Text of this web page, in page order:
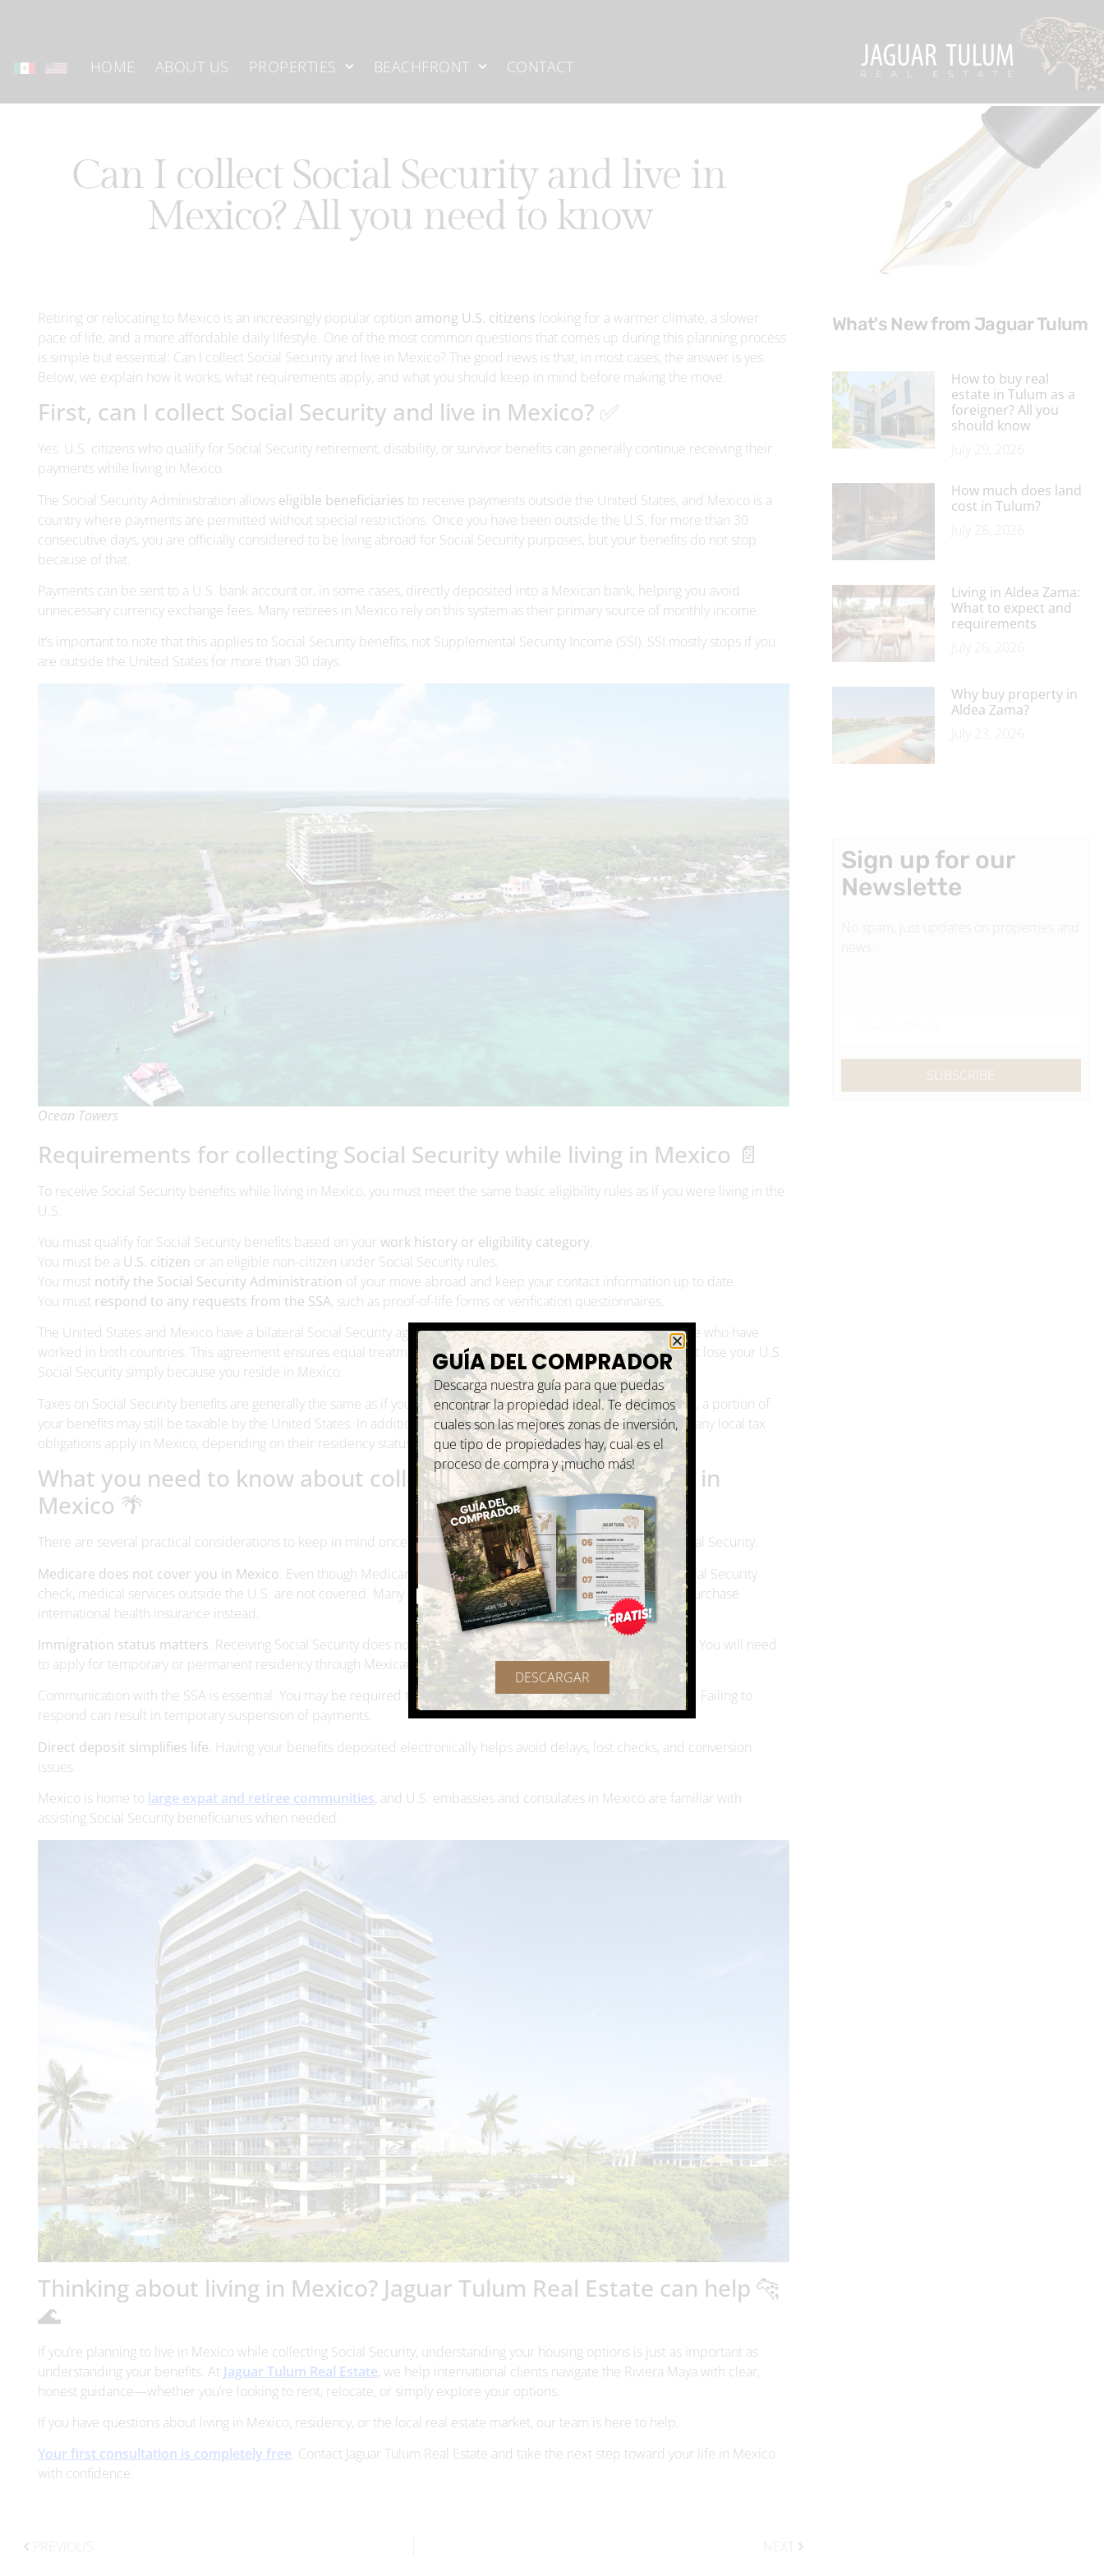
HOME ABOUT US PROPERTIES BEACHFRONT CONTACT
Can I collect Social Security and live in
Mexico? All you need to know
Retiring or relocating to Mexico is an increasingly popular option among U.S. citizens looking for a warmer climate, a slower
pace of life, and a more affordable daily lifestyle. One of the most common questions that comes up during this planning process
is simple but essential: Can I collect Social Security and live in Mexico? The good news is that, in most cases, the answer is yes.
Below, we explain how it works, what requirements apply, and what you should keep in mind before making the move.
First, can I collect Social Security and live in Mexico? ✅
Yes. U.S. citizens who qualify for Social Security retirement, disability, or survivor benefits can generally continue receiving their
payments while living in Mexico.
The Social Security Administration allows eligible beneficiaries to receive payments outside the United States, and Mexico is a
country where payments are permitted without special restrictions. Once you have been outside the U.S. for more than 30
consecutive days, you are officially considered to be living abroad for Social Security purposes, but your benefits do not stop
because of that.
Payments can be sent to a U.S. bank account or, in some cases, directly deposited into a Mexican bank, helping you avoid
unnecessary currency exchange fees. Many retirees in Mexico rely on this system as their primary source of monthly income.
It’s important to note that this applies to Social Security benefits, not Supplemental Security Income (SSI). SSI mostly stops if you
are outside the United States for more than 30 days.
Ocean Towers
Requirements for collecting Social Security while living in Mexico 📄
To receive Social Security benefits while living in Mexico, you must meet the same basic eligibility rules as if you were living in the
U.S.
You must qualify for Social Security benefits based on yourwork history or eligibility category.
You must be a U.S. citizen or an eligible non-citizen under Social Security rules.
You must notify the Social Security Administration of your move abroad and keep your contact information up to date.
You must respond to any requests from the SSA, such as proof-of-life forms or verification questionnaires.
The United States and Mexico have a bilateral Social Security agreement that helps coordinate benefits for people who have
worked in both countries. This agreement ensures equal treatment and portability of benefits, meaning you do not lose your U.S.
Social Security simply because you reside in Mexico.
Taxes on Social Security benefits are generally the same as if you lived in the U.S. Depending on your total income, a portion of
your benefits may still be taxable by the United States. In addition, some individuals may need to review whether any local tax
obligations apply in Mexico, depending on their residency status and income structure.
What you need to know about collecting Social Security living in
Mexico 🌴
There are several practical considerations to keep in mind once you decide to live in Mexico while collecting Social Security.
Medicare does not cover you in Mexico. Even though Medicare premiums may still be deducted from your Social Security
check, medical services outside the U.S. are not covered. Many retirees choose private healthcare in Mexico or purchase
international health insurance instead.
Immigration status matters. Receiving Social Security does not automatically give you the right to live in Mexico. You will need
to apply for temporary or permanent residency through Mexican immigration authorities.
Communication with the SSA is essential. You may be required to complete periodic forms or confirm your status. Failing to
respond can result in temporary suspension of payments.
Direct deposit simplifies life. Having your benefits deposited electronically helps avoid delays, lost checks, and conversion
issues.
Mexico is home to large expat and retiree communities, and U.S. embassies and consulates in Mexico are familiar with
assisting Social Security beneficiaries when needed.
Thinking about living in Mexico? Jaguar Tulum Real Estate can help 🐆
🌊
If you’re planning to live in Mexico while collecting Social Security, understanding your housing options is just as important as
understanding your benefits. At Jaguar Tulum Real Estate, we help international clients navigate the Riviera Maya with clear,
honest guidance—whether you’re looking to rent, relocate, or simply explore your options.
If you have questions about living in Mexico, residency, or the local real estate market, our team is here to help.
Your first consultation is completely free. Contact Jaguar Tulum Real Estate and take the next step toward your life in Mexico
with confidence.
PREVIOUS NEXT
What's New from Jaguar Tulum
How to buy real
estate in Tulum as a
foreigner? All you
should know
July 29, 2026
How much does land
cost in Tulum?
July 28, 2026
Living in Aldea Zama:
What to expect and
requirements
July 26, 2026
Why buy property in
Aldea Zama?
July 23, 2026
Sign up for our
Newslette
SUBSCRIBE
GUÍA DEL COMPRADOR
Descarga nuestra guía para que puedas
encontrar la propiedad ideal. Te decimos
cuales son las mejores zonas de inversión,
que tipo de propiedades hay, cual es el
proceso de compra y ¡mucho más!
DESCARGAR